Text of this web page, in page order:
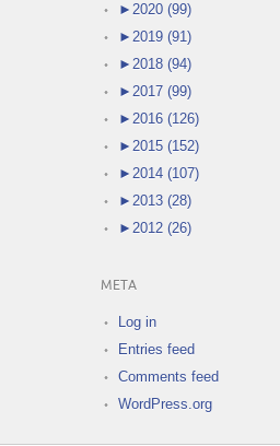
► 2020 (99)
► 2019 (91)
► 2018 (94)
► 2017 (99)
► 2016 (126)
► 2015 (152)
► 2014 (107)
► 2013 (28)
► 2012 (26)
META
Log in
Entries feed
Comments feed
WordPress.org